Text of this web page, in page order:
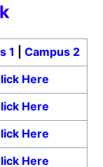
1 |Campus 2
Here
Here
Here
Here